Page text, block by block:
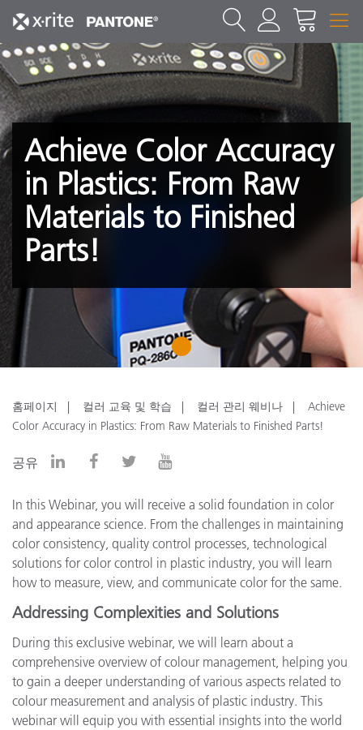
Achieve Color Accuracy
in Plastics: From Raw
Materials to Finished
Parts!
1
홈페이지 컬러 교육 및 학습 컬러 관리 웨비나
Achieve
Color Accuracy in Plastics: From Raw Materials to Finished Parts!
공유
In this Webinar, you will receive a solid foundation in color
and appearance science. From the challenges in maintaining
color consistency, quality control processes, technological
solutions for color control in plastic industry, you will learn
how to measure, view, and communicate color for the same.
Addressing Complexities and Solutions
During this exclusive webinar, we will learn about a
comprehensive overview of colour management, helping you
to gain a deeper understanding of various aspects related to
colour measurement and analysis of plastic industry. This
webinar will equip you with essential insights into the world